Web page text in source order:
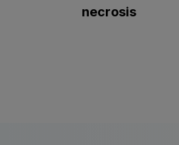
necrosis